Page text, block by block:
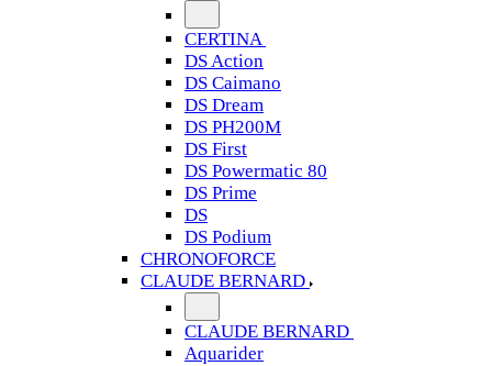
CERTINA
DS Action
DS Caimano
DS Dream
DS PH200M
DS First
DS Powermatic 80
DS Prime
DS
DS Podium
CHRONOFORCE
CLAUDE BERNARD
CLAUDE BERNARD
Aquarider